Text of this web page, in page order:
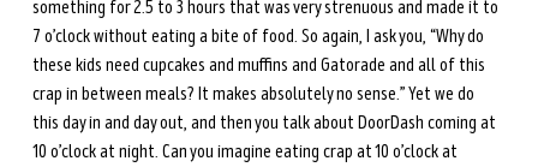
something for 2.5 to 3 hours that was very strenuous and made it to
7 o’clock without eating a bite of food. So again, I ask you, “Why do
these kids need cupcakes and muffins and Gatorade and all of this
crap in between meals? It makes absolutely no sense.” Yet we do
this day in and day out, and then you talk about DoorDash coming at
10 o’clock at night. Can you imagine eating crap at 10 o’clock at